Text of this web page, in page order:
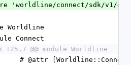
'worldline/connect/sdk/v1/
Worldline
Connect
+25,7 @@ module Worldline